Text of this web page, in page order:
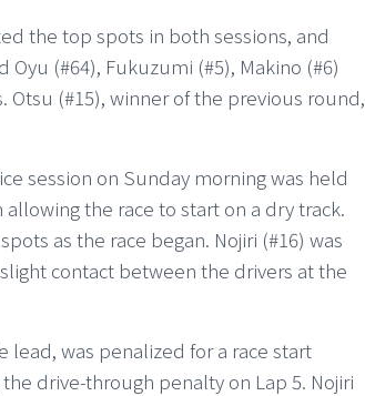
the top spots in both sessions, and
(#64), Fukuzumi (#5), Makino (#6)
(#15), winner of the previous round,
session on Sunday morning was held
the race to start on a dry track.
as the race began. Nojiri (#16) was
contact between the drivers at the
was penalized for a race start
drive-through penalty on Lap 5. Nojiri